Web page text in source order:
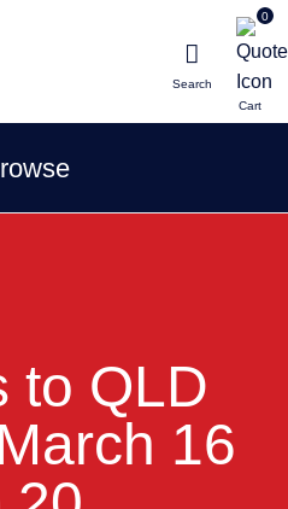
Search
0
to QLD
16